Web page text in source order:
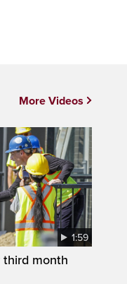
1:59
third month
More Videos